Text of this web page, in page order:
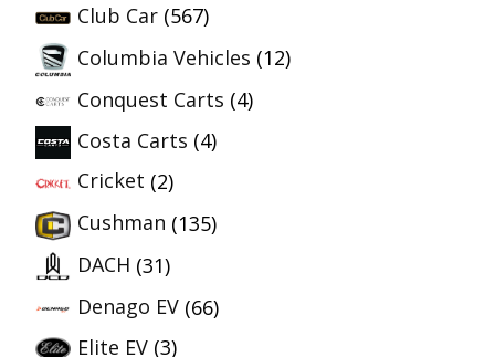
Club Car (567)
Columbia Vehicles (12)
Conquest Carts (4)
Costa Carts (4)
Cricket (2)
Cushman (135)
DACH (31)
Denago EV (66)
Elite EV (3)